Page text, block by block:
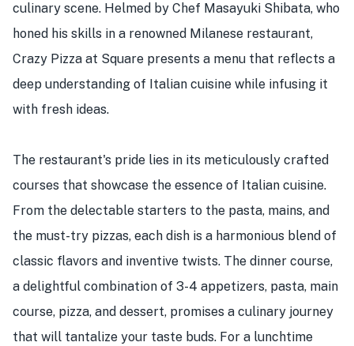
culinary scene. Helmed by Chef Masayuki Shibata, who
honed his skills in a renowned Milanese restaurant,
Crazy Pizza at Square presents a menu that reflects a
deep understanding of Italian cuisine while infusing it
with fresh ideas.
The restaurant's pride lies in its meticulously crafted
courses that showcase the essence of Italian cuisine.
From the delectable starters to the pasta, mains, and
the must-try pizzas, each dish is a harmonious blend of
classic flavors and inventive twists. The dinner course,
a delightful combination of 3-4 appetizers, pasta, main
course, pizza, and dessert, promises a culinary journey
that will tantalize your taste buds. For a lunchtime